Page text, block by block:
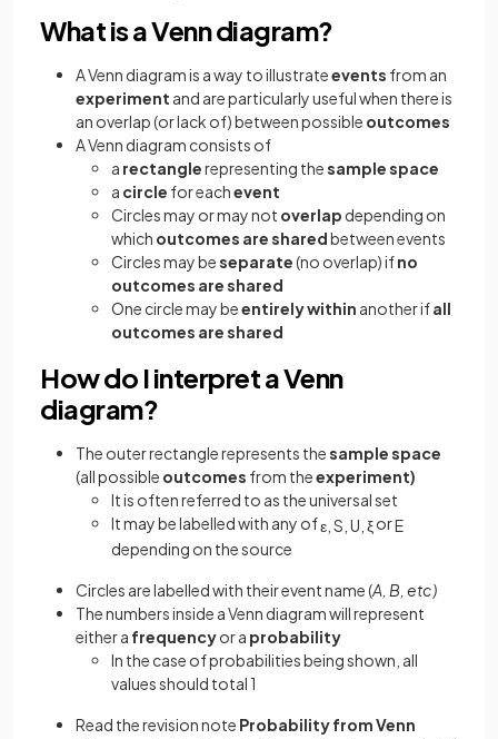
What is a Venn diagram?
A Venn diagram is a way to illustrateevents from an
experiment and are particularly useful when there is
an overlap (or lack of) between possible outcomes
A Venn diagram consists of
a rectanglerepresenting thesamplespace
a circle for eachevent
Circles may or may not overlap depending on
which outcomes are sharedbetween events
Circles may beseparate(no overlap) ifno
outcomes are shared
One circle may beentirely within another ifall
outcomes are shared
How do I interpret a Venn
diagram?
The outer rectangle represents thesamplespace
(all possible outcomes from theexperiment)
It is often referred to as the universal set
It may be labelled with any ofε S U ξorE
depending on the source
Circles are labelled with their event name (A, B, etc)
The numbers inside a Venn diagram will represent
either a frequencyor a probability
In the case of probabilities being shown, all
values should total 1
Read the revision note Probability from Venn